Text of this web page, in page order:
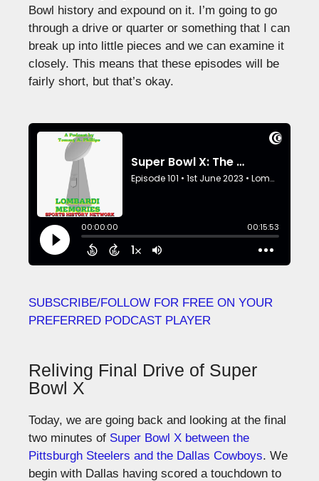
Bowl history and expound on it. I’m going to go
through a drive or quarter or something that I can
break up into little pieces and we can examine it
closely. This means that these episodes will be
fairly short, but that’s okay.
SUBSCRIBE/FOLLOW FOR FREE ON YOUR
PREFERRED PODCAST PLAYER
Reliving Final Drive of Super
Bowl X
Today, we are going back and looking at the final
two minutes of Super Bowl X between the
Pittsburgh Steelers and the Dallas Cowboys. We
begin with Dallas having scored a touchdown to